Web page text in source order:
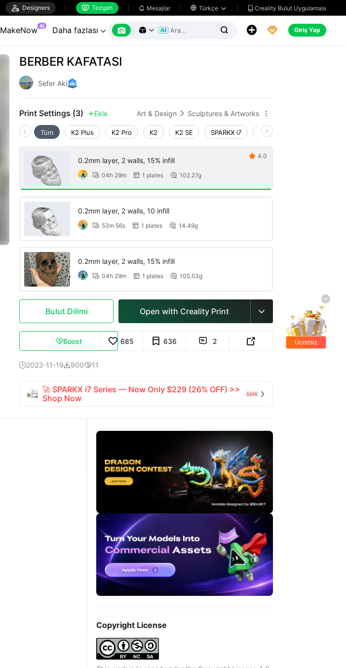
 Designers  Tezgah  Mesajlar  Türkçe   Creality Bulut Uygulaması
MakeNow AI Daha fazlası        Giriş Yap
BERBER KAFATASI
Sefer Aki
Print Settings (3)  Ekle Art & Design  Sculptures & Artworks 
Tüm K2 Plus K2 Pro K2 K2 SE SPARKX i7 Creality Hi
0.2mm layer, 2 walls, 15% infill
 04h 29m  1 plates  102.27g
 4.0
0.2mm layer, 2 walls, 10 infill
 53m 56s  1 plates  14.49g
0.2mm layer, 2 walls, 15% infill
 04h 29m  1 plates  105.53g
Bulut Dilimi Open with Creality Print 
Boost 685 636  2 
2023-11-1990011
🚀 SPARKX i7 Series — Now Only $229 (26% OFF) >>
Shop Now
sale 
Copyright License
Ücretsiz